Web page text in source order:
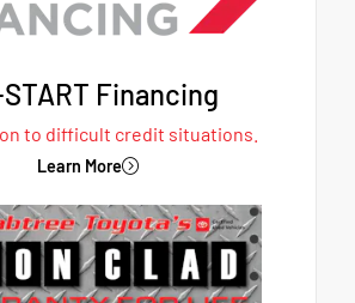
Financing
to difficult credit situations.
Learn More